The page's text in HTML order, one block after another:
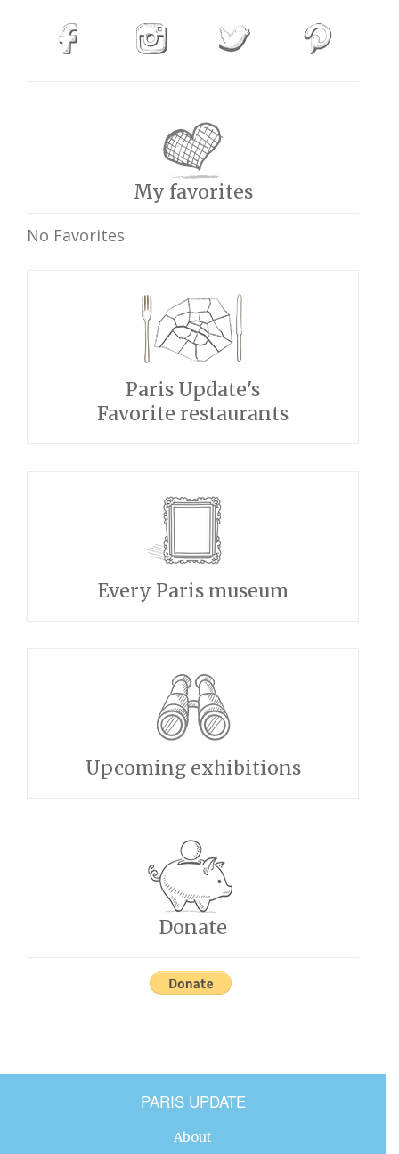
My favorites
No Favorites
Paris Update's
Favorite restaurants
Every Paris museum
Upcoming exhibitions
Donate
PARIS UPDATE
About